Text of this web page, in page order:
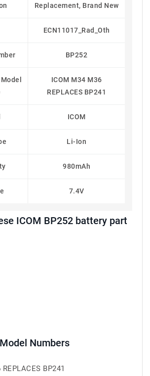
Replacement, Brand New
ECN11017_Rad_Oth
BP252
ICOM M34 M36
REPLACES BP241
ICOM
Li-Ion
980mAh
7.4V
ICOM BP252 battery part
Numbers
BP241